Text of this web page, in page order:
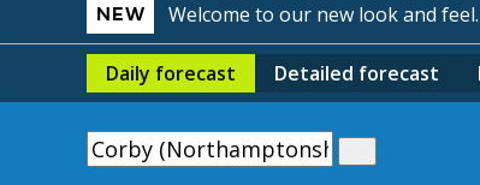
NEW Welcome to our new look and
Daily forecast Detailed forecast